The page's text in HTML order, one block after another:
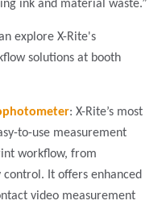
ink and material waste.”
explore X-Rite's
solutions at booth
: X-Rite’s most
to-use measurement
workflow, from
It offers enhanced
video measurement